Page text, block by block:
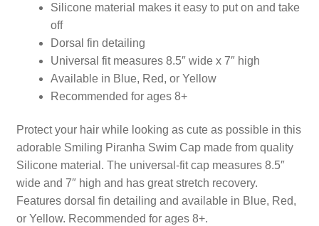
Silicone material makes it easy to put on and take
off
Dorsal fin detailing
Universal fit measures 8.5″ wide x 7″ high
Available in Blue, Red, or Yellow
Recommended for ages 8+
Protect your hair while looking as cute as possible in this
adorable Smiling Piranha Swim Cap made from quality
Silicone material. The universal-fit cap measures 8.5″
wide and 7″ high and has great stretch recovery.
Features dorsal fin detailing and available in Blue, Red,
or Yellow. Recommended for ages 8+.